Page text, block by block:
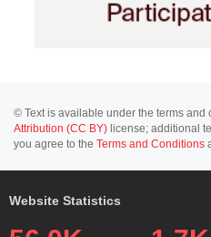
© Text is available under the terms and
Attribution (CC BY) license; additional
you agree to the Terms and Conditions
Website Statistics